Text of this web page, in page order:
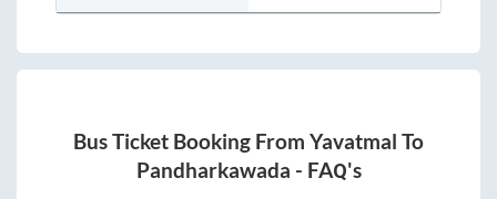
Bus Ticket Booking From Yavatmal To
Pandharkawada - FAQ's